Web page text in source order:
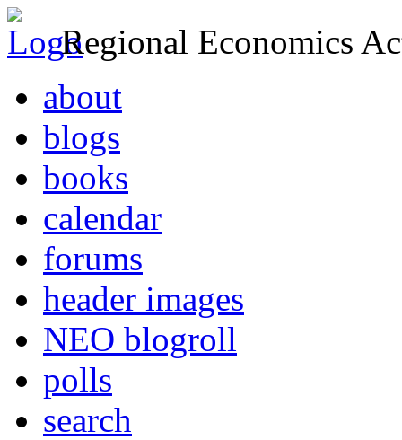
Regional Economics
about
blogs
books
calendar
forums
header images
NEO blogroll
polls
search